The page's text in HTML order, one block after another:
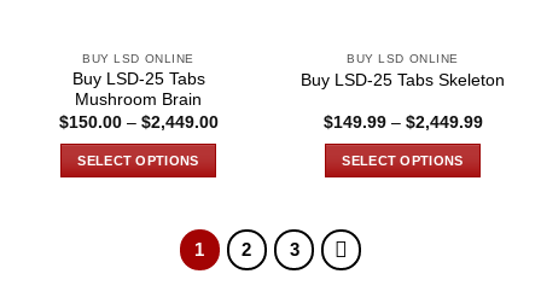
product
page
product
BUY LSD ONLINE
Buy LSD-25 Tabs
Mushroom Brain
$150.00 – $2,449.00Price
SELECT OPTIONS
multiple
BUY LSD ONLINE
Buy LSD-25 Tabs Skeleton
$149.99 – $2,449.99Price
SELECT OPTIONS
1 2 3